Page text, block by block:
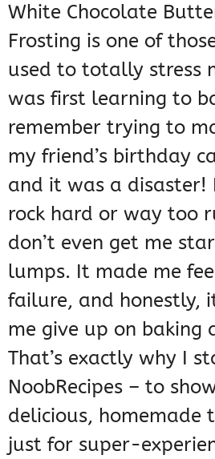
White Chocolate
Frosting is one of
used to totally stress
was first learning to
remember trying to
my friend’s birthday
and it was a disaster!
rock hard or way too
don’t even get me
lumps. It made me
failure, and honestly,
me give up on baking
That’s exactly why I
NoobRecipes – to
delicious, homemade
just for super-